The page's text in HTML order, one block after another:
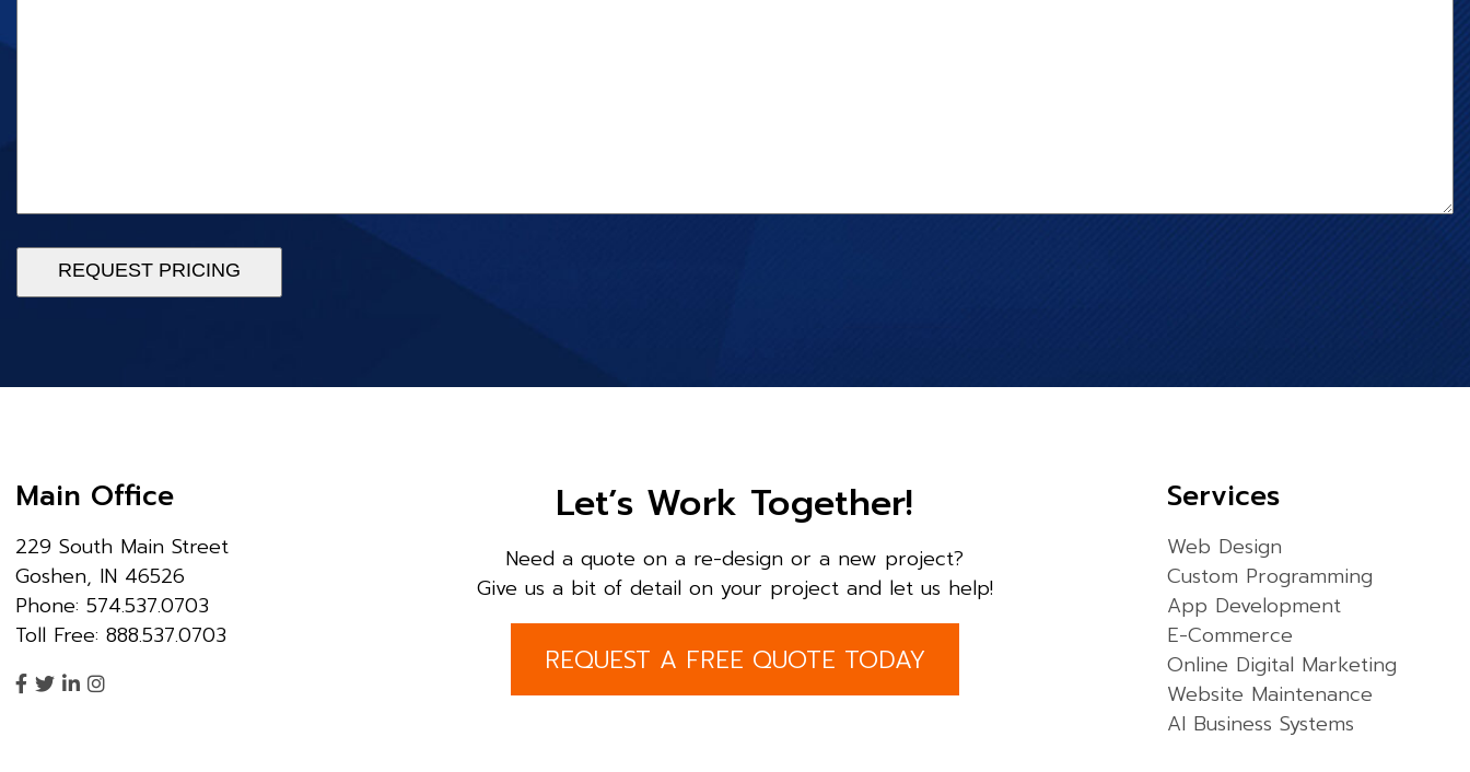
REQUEST PRICING
Main Office
229 South Main Street
Goshen, IN 46526
Phone: 574.537.0703
Toll Free: 888.537.0703
Let’s Work Together!
Need a quote on a re-design or a new project?
Give us a bit of detail on your project and let us help!
REQUEST A FREE QUOTE TODAY
Services
Web Design
Custom Programming
App Development
E-Commerce
Online Digital Marketing
Website Maintenance
AI Business Systems